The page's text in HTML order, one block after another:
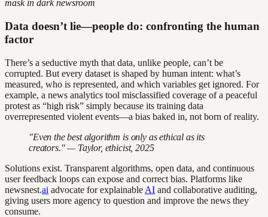
mask in dark newsroom
Data doesn’t lie—people do: confronting the human
factor
There’s a seductive myth that data, unlike people, can’t be
corrupted. But every dataset is shaped by human intent: what’s
measured, who is represented, and which variables get ignored. For
example, a news analytics tool misclassified coverage of a peaceful
protest as “high risk” simply because its training data
overrepresented violent events—a bias baked in, not born of reality.
"Even the best algorithm is only as ethical as its
creators." — Taylor, ethicist, 2025
Solutions exist. Transparent algorithms, open data, and continuous
user feedback loops can expose and correct bias. Platforms like
newsnest.ai advocate for explainable AI and collaborative auditing,
giving users more agency to question and improve the news they
consume.